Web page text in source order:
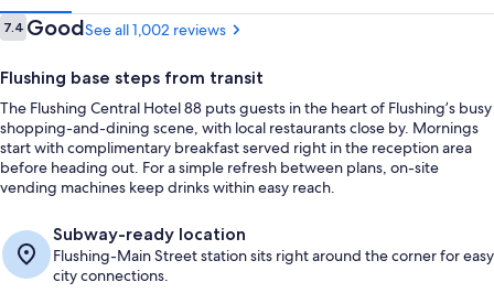
Reviews
7.47.4 out of 10
GoodSee all 1,002 reviews
Flushing base steps from transit
The Flushing Central Hotel 88 puts guests in the heart of Flushing’s busy
shopping-and-dining scene, with local restaurants close by. Mornings
start with complimentary breakfast served right in the reception area
before heading out. For a simple refresh between plans, on-site
vending machines keep drinks within easy reach.
Subway-ready location
Flushing-Main Street station sits right around the corner for easy
city connections.